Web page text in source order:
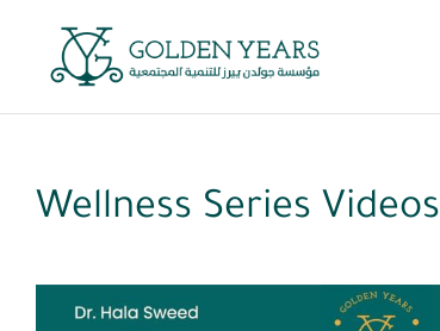
content
Wellness Series Videos